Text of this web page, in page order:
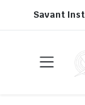
Savant